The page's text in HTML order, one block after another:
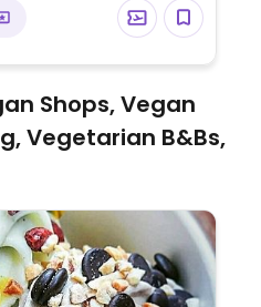
Shops, Vegan
Vegetarian B&Bs,